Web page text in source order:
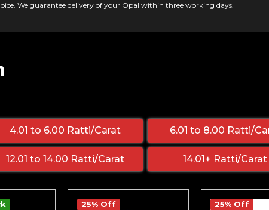
We guarantee delivery of your Opal within three working days.
4.01 to 6.00 Ratti/Carat 6.01 to 8.00 Ratti/
12.01 to 14.00 Ratti/Carat 14.01+ Ratti/Carat
25% Off 25% Off